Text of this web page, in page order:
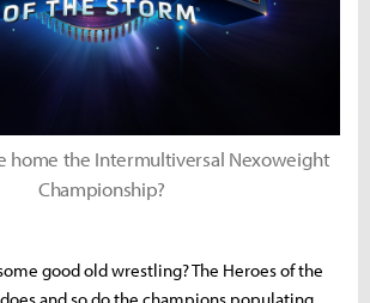
home the Intermultiversal Nexoweight
Championship?
good old wrestling? The Heroes of the